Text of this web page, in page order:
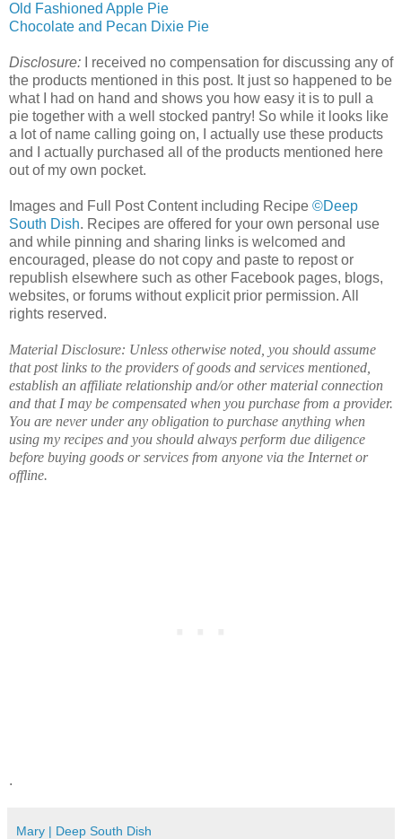
Old Fashioned Apple Pie
Chocolate and Pecan Dixie Pie
Disclosure: I received no compensation for discussing any of
the products mentioned in this post. It just so happened to be
what I had on hand and shows you how easy it is to pull a
pie together with a well stocked pantry! So while it looks like
a lot of name calling going on, I actually use these products
and I actually purchased all of the products mentioned here
out of my own pocket.
Images and Full Post Content including Recipe ©Deep
South Dish. Recipes are offered for your own personal use
and while pinning and sharing links is welcomed and
encouraged, please do not copy and paste to repost or
republish elsewhere such as other Facebook pages, blogs,
websites, or forums without explicit prior permission. All
rights reserved.
Material Disclosure: Unless otherwise noted, you should assume
that post links to the providers of goods and services mentioned,
establish an affiliate relationship and/or other material connection
and that I may be compensated when you purchase from a provider.
You are never under any obligation to purchase anything when
using my recipes and you should always perform due diligence
before buying goods or services from anyone via the Internet or
offline.
.
Mary | Deep South Dish